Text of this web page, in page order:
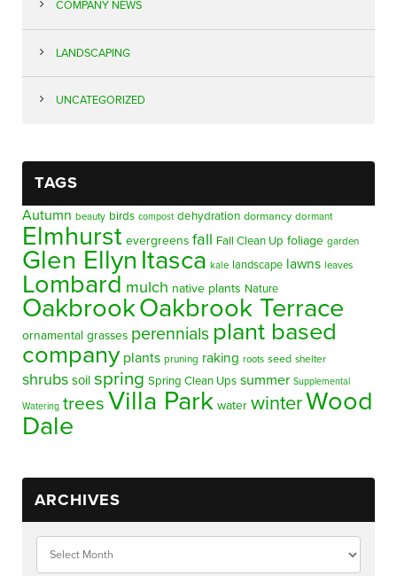
COMPANY NEWS
LANDSCAPING
UNCATEGORIZED
TAGS
Autumn beauty birds compost dehydration dormancy dormant
Elmhurst evergreens fall Fall Clean Up foliage garden
Glen Ellyn Itasca kale landscape lawns leaves
Lombard mulch native plants Nature
OakbrookOakbrook Terrace
ornamental grasses perennials plant based
company plants pruning raking roots seed shelter
shrubs soil spring Spring Clean Ups summer Supplemental
Watering trees Villa Park water winterWood
Dale
ARCHIVES